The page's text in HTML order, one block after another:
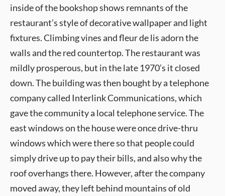
inside of the bookshop shows remnants of the
restaurant’s style of decorative wallpaper and light
fixtures. Climbing vines and fleur de lis adorn the
walls and the red countertop. The restaurant was
mildly prosperous, but in the late 1970’s it closed
down. The building was then bought by a telephone
company called Interlink Communications, which
gave the community a local telephone service. The
east windows on the house were once drive-thru
windows which were there so that people could
simply drive up to pay their bills, and also why the
roof overhangs there. However, after the company
moved away, they left behind mountains of old